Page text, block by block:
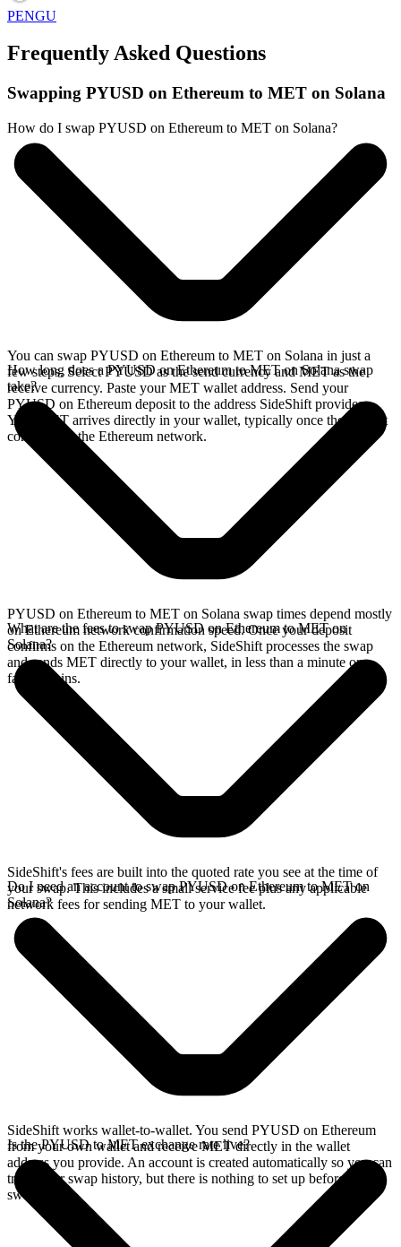
PENGU
Frequently Asked Questions
Swapping PYUSD on Ethereum to MET on Solana
How do I swap PYUSD on Ethereum to MET on Solana?
You can swap PYUSD on Ethereum to MET on Solana in just a
few steps. Select PYUSD as the send currency and MET as the
receive currency. Paste your MET wallet address. Send your
PYUSD on Ethereum deposit to the address SideShift provides.
Your MET arrives directly in your wallet, typically once the deposit
confirms on the Ethereum network.
How long does a PYUSD on Ethereum to MET on Solana swap
take?
PYUSD on Ethereum to MET on Solana swap times depend mostly
on Ethereum network confirmation speed. Once your deposit
confirms on the Ethereum network, SideShift processes the swap
and sends MET directly to your wallet, in less than a minute on
faster chains.
What are the fees to swap PYUSD on Ethereum to MET on
Solana?
SideShift's fees are built into the quoted rate you see at the time of
your swap. This includes a small service fee plus any applicable
network fees for sending MET to your wallet.
Do I need an account to swap PYUSD on Ethereum to MET on
Solana?
SideShift works wallet-to-wallet. You send PYUSD on Ethereum
from your own wallet and receive MET directly in the wallet
address you provide. An account is created automatically so you can
track your swap history, but there is nothing to set up before you
swap.
Is the PYUSD to MET exchange rate live?